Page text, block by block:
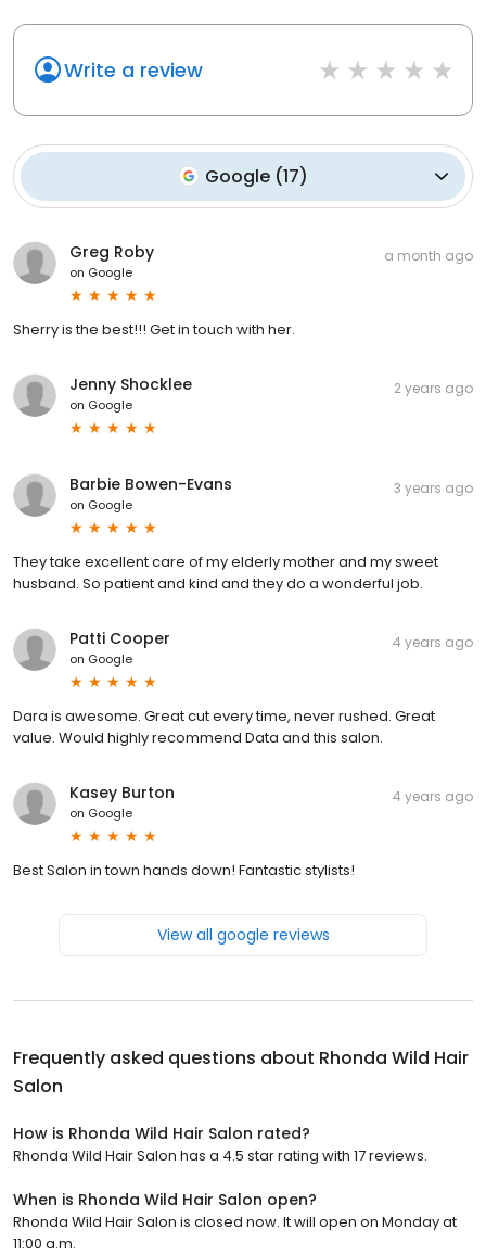
Write a review
Google(17)
Greg Roby
on Google
a month ago
Sherry is the best!!! Get in touch with her.
Jenny Shocklee
on Google
2 years ago
Barbie Bowen-Evans
on Google
3 years ago
They take excellent care of my elderly mother and my sweet
husband. So patient and kind and they do a wonderful job.
Patti Cooper
on Google
4 years ago
Dara is awesome. Great cut every time, never rushed. Great
value. Would highly recommend Data and this salon.
Kasey Burton
on Google
4 years ago
Best Salon in town hands down! Fantastic stylists!
View all google reviews
Frequently asked questions about Rhonda Wild Hair
Salon
How is Rhonda Wild Hair Salon rated?
Rhonda Wild Hair Salon has a 4.5 star rating with 17 reviews.
When is Rhonda Wild Hair Salon open?
Rhonda Wild Hair Salon is closed now. It will open on Monday at
11:00 a.m.